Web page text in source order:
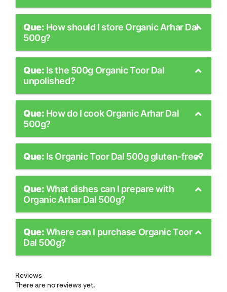
Que: How should I store Organic Arhar Dal
500g?
Que: Is the 500g Organic Toor Dal
unpolished?
Que: How do I cook Organic Arhar Dal
500g?
Que: Is Organic Toor Dal 500g gluten-free?
Que:What dishes can I prepare with
Organic Arhar Dal 500g?
Que:Where can I purchase Organic Toor
Dal 500g?
Reviews
There are no reviews yet.